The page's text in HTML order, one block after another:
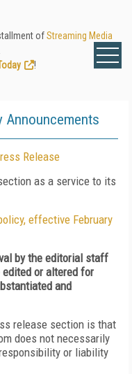
ofStreaming Media
!
Announcements
Release
as a service to its
effective February
by the editorial staff
or altered for
and
release section is that
does not necessarily
or liability